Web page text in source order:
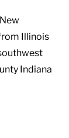
Illinois
Indiana